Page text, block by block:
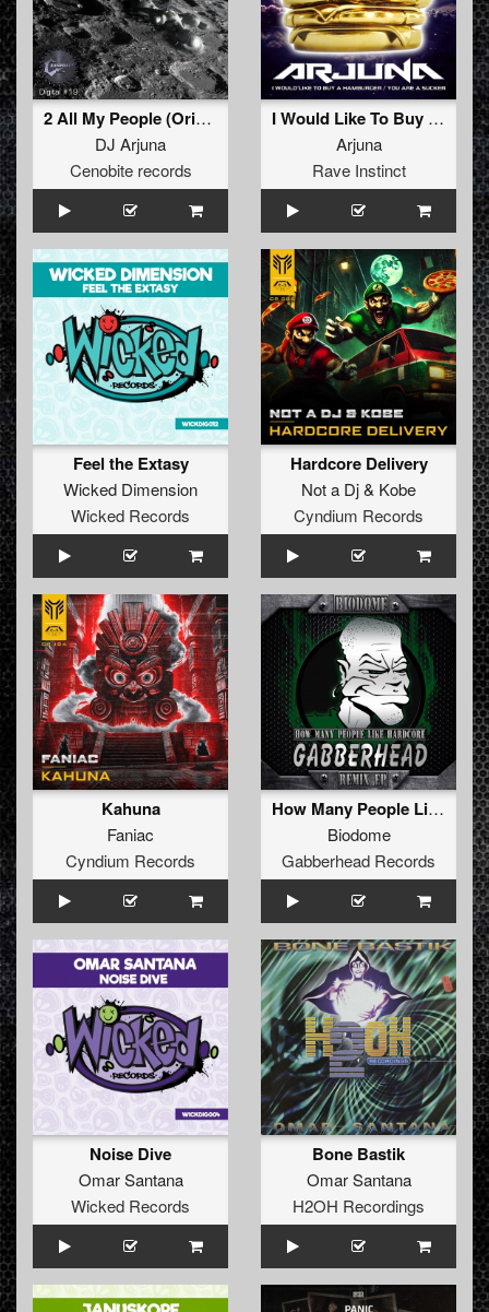
2 All My People (Original)
DJ Arjuna
Cenobite records
I Would Like To Buy A Hamburger / You Are A Sucker
Arjuna
Rave Instinct
Feel the Extasy
Wicked Dimension
Wicked Records
Hardcore Delivery
Not a Dj& Kobe
Cyndium Records
Kahuna
Faniac
Cyndium Records
How Many People Like Hardcore (DJ Arjuna Remix )
Biodome
Gabberhead Records
Noise Dive
Omar Santana
Wicked Records
Bone Bastik
Omar Santana
H2OH Recordings